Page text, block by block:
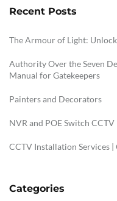
Recent Posts
The Armour of Light:
Authority Over the Seven
Manual for Gatekeepers
Painters and Decorators
NVR and POE Switch
CCTV Installation Services |
Categories